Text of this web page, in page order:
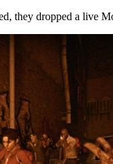
dropped a live